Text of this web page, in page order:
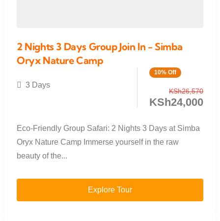
2 Nights 3 Days Group Join In - Simba
Oryx Nature Camp
3 Days
10% Off
KSh24,000
KSh26,570
Eco-Friendly Group Safari: 2 Nights 3 Days at Simba
Oryx Nature Camp Immerse yourself in the raw
beauty of the...
Explore Tour